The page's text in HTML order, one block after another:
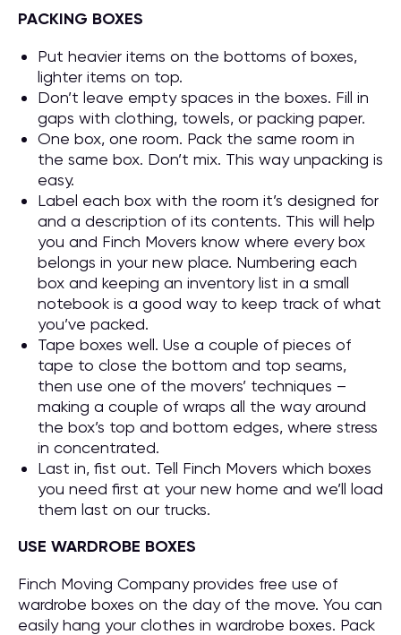
PACKING BOXES
Put heavier items on the bottoms of boxes,
lighter items on top.
Don’t leave empty spaces in the boxes. Fill in
gaps with clothing, towels, or packing paper.
One box, one room. Pack the same room in
the same box. Don’t mix. This way unpacking is
easy.
Label each box with the room it’s designed for
and a description of its contents. This will help
you and Finch Movers know where every box
belongs in your new place. Numbering each
box and keeping an inventory list in a small
notebook is a good way to keep track of what
you’ve packed.
Tape boxes well. Use a couple of pieces of
tape to close the bottom and top seams,
then use one of the movers’ techniques –
making a couple of wraps all the way around
the box’s top and bottom edges, where stress
in concentrated.
Last in, fist out. Tell Finch Movers which boxes
you need first at your new home and we’ll load
them last on our trucks.
USE WARDROBE BOXES
Finch Moving Company provides free use of
wardrobe boxes on the day of the move. You can
easily hang your clothes in wardrobe boxes. Pack